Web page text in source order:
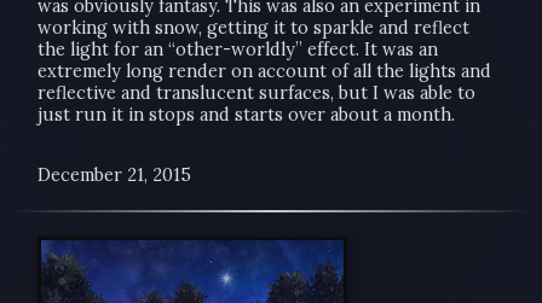
was obviously fantasy. This was also an experiment in
working with snow, getting it to sparkle and reflect
the light for an “other-worldly” effect. It was an
extremely long render on account of all the lights and
reflective and translucent surfaces, but I was able to
just run it in stops and starts over about a month.
December 21, 2015